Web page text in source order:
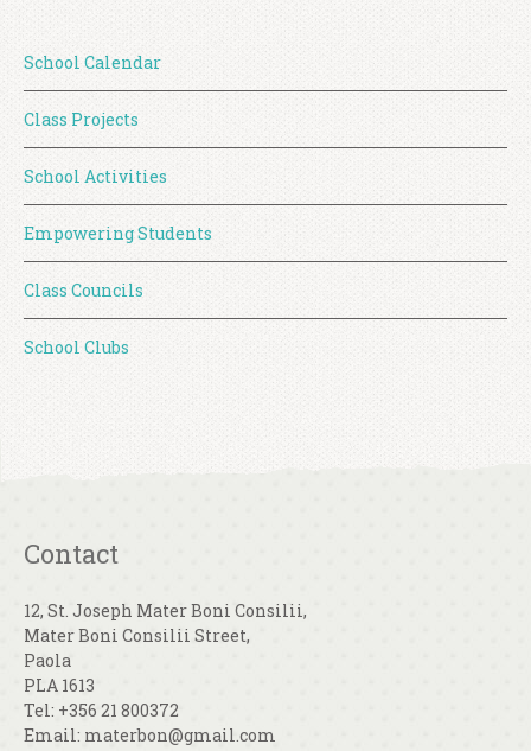
School Calendar
Class Projects
School Activities
Empowering Students
Class Councils
School Clubs
Contact
12, St. Joseph Mater Boni Consilii,
Mater Boni Consilii Street,
Paola
PLA 1613
Tel: +356 21 800372
Email: materbon@gmail.com